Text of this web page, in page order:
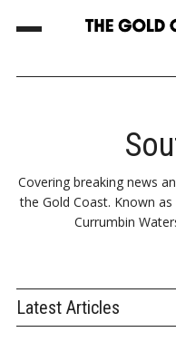
Covering breaking news
the Gold Coast. Known
Currumbin
Latest Articles